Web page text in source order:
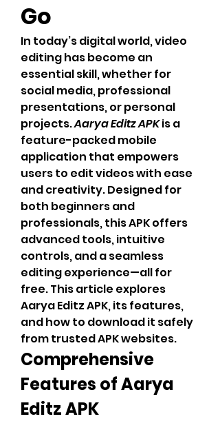
Go
In today’s digital world, video
editing has become an
essential skill, whether for
social media, professional
presentations, or personal
projects. Aarya Editz APK is a
feature-packed mobile
application that empowers
users to edit videos with ease
and creativity. Designed for
both beginners and
professionals, this APK offers
advanced tools, intuitive
controls, and a seamless
editing experience—all for
free. This article explores
Aarya Editz APK, its features,
and how to download it safely
from trusted APK websites.
Comprehensive
Features of Aarya
Editz APK